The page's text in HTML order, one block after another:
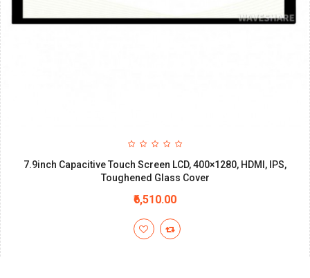
7.9inch Capacitive Touch Screen LCD, 400×1280, HDMI, IPS,
Toughened Glass Cover
₹6,510.00